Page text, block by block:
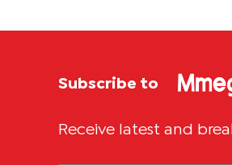
Subscribe to
Receive latest and